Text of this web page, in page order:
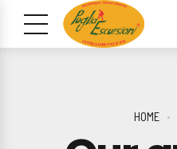
HOME